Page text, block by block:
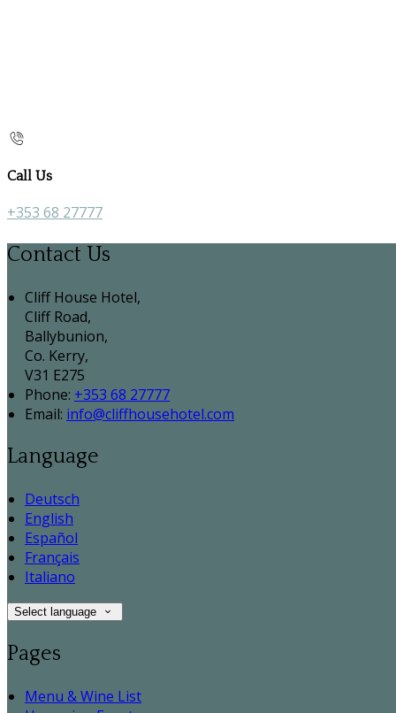
Call Us
+353 68 27777
Contact Us
Cliff House Hotel,
Cliff Road,
Ballybunion,
Co. Kerry,
V31 E275
Phone: +353 68 27777
Email: info@cliffhousehotel.com
Language
Deutsch
English
Español
Français
Italiano
Select language
Pages
Menu & Wine List